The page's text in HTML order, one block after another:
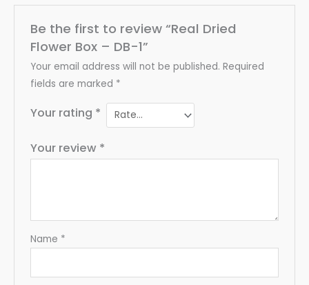
Be the first to review “Real Dried
Flower Box – DB-1”
Your email address will not be published. Required
fields are marked *
Your rating *
Your review *
Name *